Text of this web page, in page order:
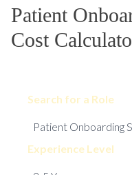
Patient
Cost
Search for a Role
Experience Level